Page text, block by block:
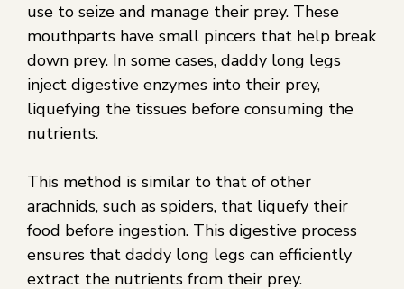
use to seize and manage their prey. These
mouthparts have small pincers that help break
down prey. In some cases, daddy long legs
inject digestive enzymes into their prey,
liquefying the tissues before consuming the
nutrients.
This method is similar to that of other
arachnids, such as spiders, that liquefy their
food before ingestion. This digestive process
ensures that daddy long legs can efficiently
extract the nutrients from their prey.